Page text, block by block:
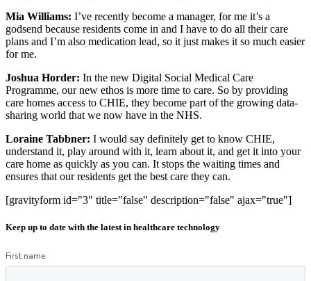
Mia Williams: I’ve recently become a manager, for me it’s a
godsend because residents come in and I have to do all their care
plans and I’m also medication lead, so it just makes it so much easier
for me.
Joshua Horder: In the new Digital Social Medical Care
Programme, our new ethos is more time to care. So by providing
care homes access to CHIE, they become part of the growing data-
sharing world that we now have in the NHS.
Loraine Tabbner: I would say definitely get to know CHIE,
understand it, play around with it, learn about it, and get it into your
care home as quickly as you can. It stops the waiting times and
ensures that our residents get the best care they can.
[gravityform id="3" title="false" description="false" ajax="true"]
Keep up to date with the latest in healthcare technology